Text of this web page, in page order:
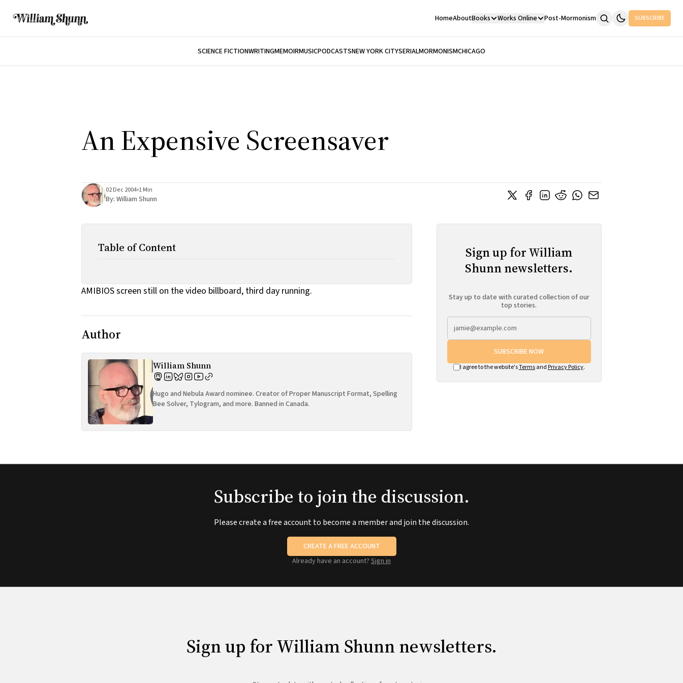
HomeAboutBooks Works Online Post-Mormonism SUBSCRIBE
SCIENCE FICTIONWRITINGMEMOIRMUSICPODCASTSNEW YORK CITYSERIALMORMONISMCHICAGO
An Expensive Screensaver
02 Dec 2004•1 Min
By: William Shunn
Table of Content
AMIBIOS screen still on the video billboard, third day running.
Author
William Shunn
Hugo and Nebula Award nominee. Creator of Proper Manuscript Format, Spelling
Bee Solver, Tylogram, and more. Banned in Canada.
Sign up for William
Shunn newsletters.
Stay up to date with curated collection of our
top stories.
SUBSCRIBE NOW
I agree to the website'sTermsand Privacy Policy.
Subscribe to join the discussion.
Please create a free account to become a member and join the discussion.
CREATE A FREE ACCOUNT
Already have an account? Sign in
Sign up for William Shunn newsletters.